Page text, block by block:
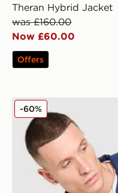
Theran Hybrid Jacket
was £160.00
Now £60.00
Offers
Berghaus Intervale
-60%